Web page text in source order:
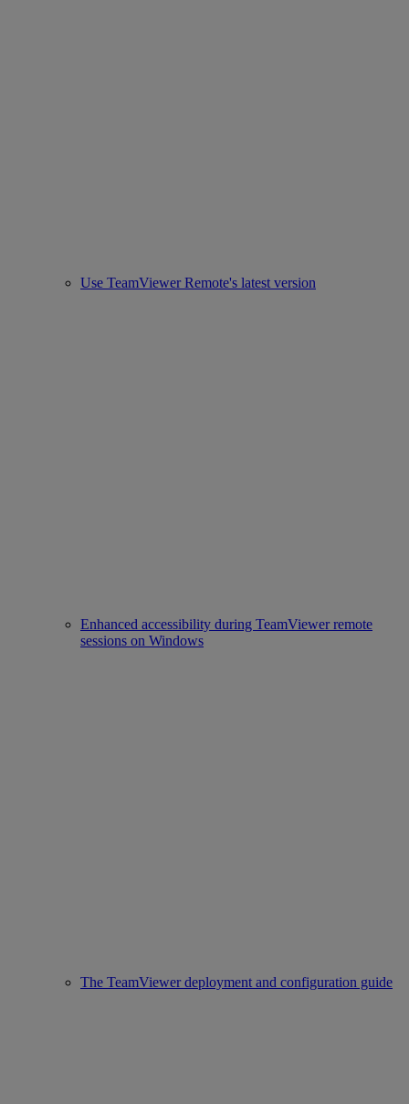
Use TeamViewer Remote's latest version
Enhanced accessibility during TeamViewer remote
sessions on Windows
The TeamViewer deployment and configuration guide